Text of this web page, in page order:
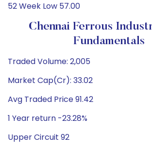
52 Week Low 57.00
Chennai Ferrous
Fundamentals
Traded Volume: 2,005
Market Cap(Cr): 33.02
Avg Traded Price 91.42
1 Year return -23.28%
Upper Circuit 92